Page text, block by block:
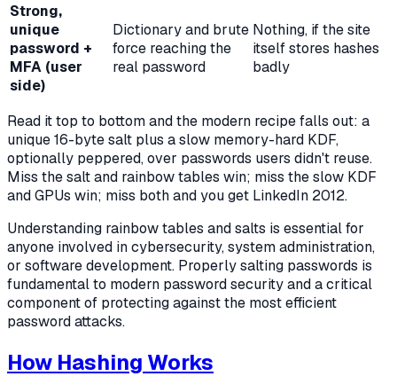
Strong,
unique
password +
MFA (user
side)
Dictionary and brute
force reaching the
real password
Nothing, if the site
itself stores hashes
badly
Read it top to bottom and the modern recipe falls out: a
unique 16-byte salt plus a slow memory-hard KDF,
optionally peppered, over passwords users didn't reuse.
Miss the salt and rainbow tables win; miss the slow KDF
and GPUs win; miss both and you get LinkedIn 2012.
Understanding rainbow tables and salts is essential for
anyone involved in cybersecurity, system administration,
or software development. Properly salting passwords is
fundamental to modern password security and a critical
component of protecting against the most efficient
password attacks.
How Hashing Works